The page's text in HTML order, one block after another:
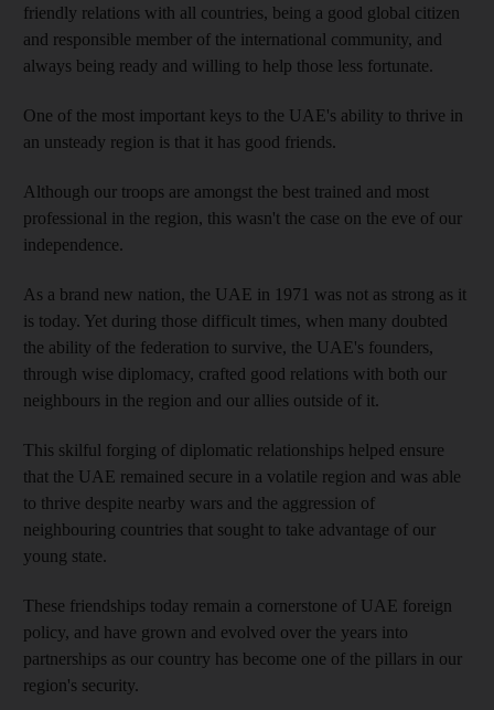
friendly relations with all countries, being a good global citizen
and responsible member of the international community, and
always being ready and willing to help those less fortunate.
One of the most important keys to the UAE's ability to thrive in
an unsteady region is that it has good friends.
Although our troops are amongst the best trained and most
professional in the region, this wasn't the case on the eve of our
independence.
As a brand new nation, the UAE in 1971 was not as strong as it
is today. Yet during those difficult times, when many doubted
the ability of the federation to survive, the UAE's founders,
through wise diplomacy, crafted good relations with both our
neighbours in the region and our allies outside of it.
This skilful forging of diplomatic relationships helped ensure
that the UAE remained secure in a volatile region and was able
to thrive despite nearby wars and the aggression of
neighbouring countries that sought to take advantage of our
young state.
These friendships today remain a cornerstone of UAE foreign
policy, and have grown and evolved over the years into
partnerships as our country has become one of the pillars in our
region's security.